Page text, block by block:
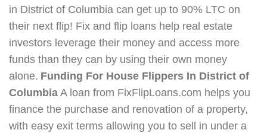
in District of Columbia can get up to 90% LTC on
their next flip! Fix and flip loans help real estate
investors leverage their money and access more
funds than they can by using their own money
alone. Funding For House Flippers In District of
Columbia A loan from FixFlipLoans.com helps you
finance the purchase and renovation of a property,
with easy exit terms allowing you to sell in under a